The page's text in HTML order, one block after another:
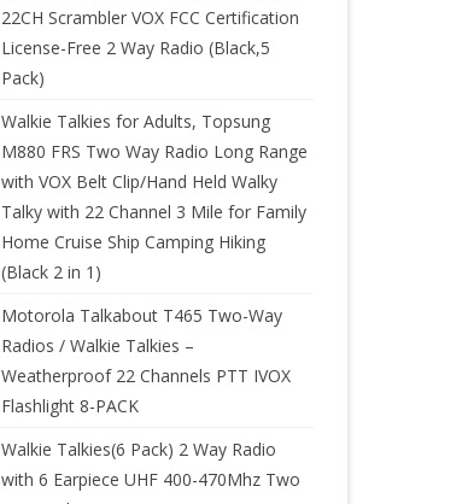
22CH Scrambler VOX FCC Certification
License-Free 2 Way Radio (Black,5
Pack)
Walkie Talkies for Adults, Topsung
M880 FRS Two Way Radio Long Range
with VOX Belt Clip/Hand Held Walky
Talky with 22 Channel 3 Mile for Family
Home Cruise Ship Camping Hiking
(Black 2 in 1)
Motorola Talkabout T465 Two-Way
Radios / Walkie Talkies –
Weatherproof 22 Channels PTT IVOX
Flashlight 8-PACK
Walkie Talkies(6 Pack) 2 Way Radio
with 6 Earpiece UHF 400-470Mhz Two